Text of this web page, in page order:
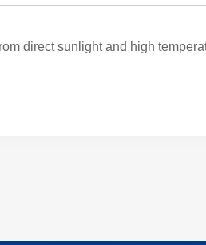
direct sunlight and high